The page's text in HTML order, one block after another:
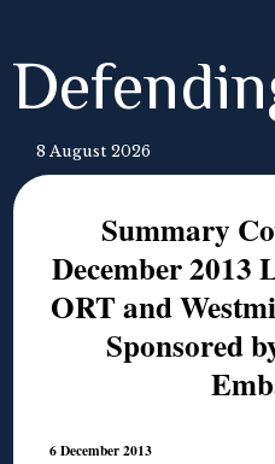
8 August 2026
Summary
December 2013
ORT and
Sponsored
6 December 2013